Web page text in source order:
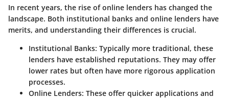
In recent years, the rise of online lenders has changed the
landscape. Both institutional banks and online lenders have
merits, and understanding their differences is crucial.
Institutional Banks: Typically more traditional, these
lenders have established reputations. They may offer
lower rates but often have more rigorous application
processes.
Online Lenders: These offer quicker applications and